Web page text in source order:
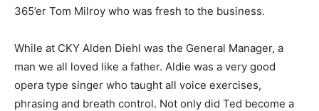
365’er Tom Milroy who was fresh to the business.
While at CKY Alden Diehl was the General Manager, a
man we all loved like a father. Aldie was a very good
opera type singer who taught all voice exercises,
phrasing and breath control. Not only did Ted become a